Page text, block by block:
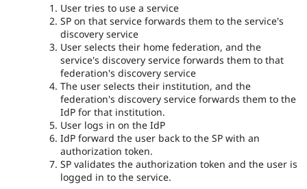
User tries to use a service
SP on that service forwards them to the service's
discovery service
User selects their home federation, and the
service's discovery service forwards them to that
federation's discovery service
The user selects their institution, and the
federation's discovery service forwards them to the
IdP for that institution.
User logs in on the IdP
IdP forward the user back to the SP with an
authorization token.
SP validates the authorization token and the user is
logged in to the service.